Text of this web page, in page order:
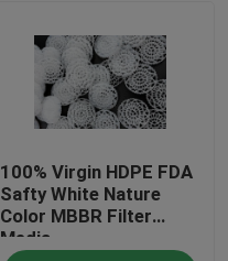
100% Virgin HDPE FDA
Safty White Nature
Color MBBR Filter
Media